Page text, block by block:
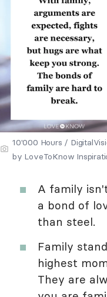
10'000 Hours /
by LoveToKnow
A family
a bond of
than steel.
Family
highest
They are